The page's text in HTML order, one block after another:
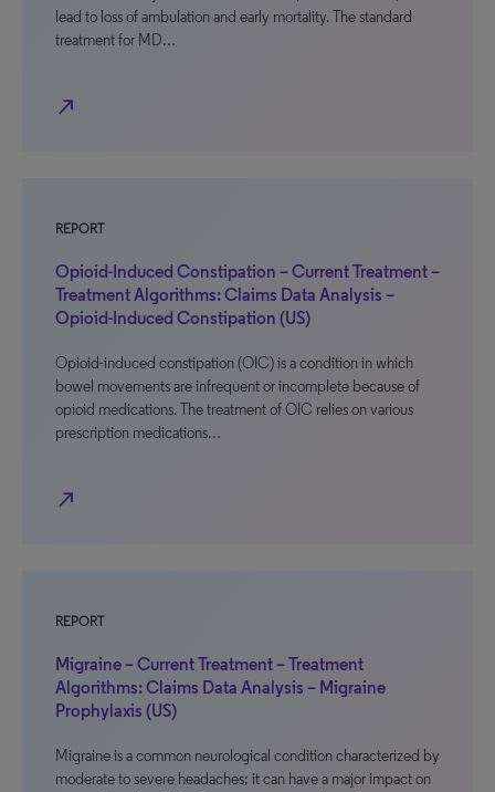
lead to loss of ambulation and early mortality. The standard
treatment for MD…
north_east
REPORT
Opioid-Induced Constipation – Current Treatment –
Treatment Algorithms: Claims Data Analysis –
Opioid-Induced Constipation (US)
Opioid-induced constipation (OIC) is a condition in which
bowel movements are infrequent or incomplete because of
opioid medications. The treatment of OIC relies on various
prescription medications…
north_east
REPORT
Migraine – Current Treatment – Treatment
Algorithms: Claims Data Analysis – Migraine
Prophylaxis (US)
Migraine is a common neurological condition characterized by
moderate to severe headaches; it can have a major impact on